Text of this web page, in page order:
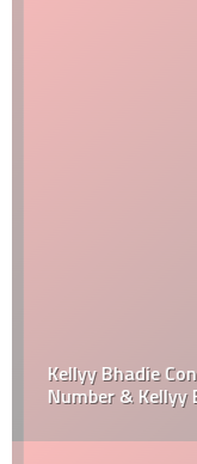
Kellyy Bhadie
Number & Kellyy